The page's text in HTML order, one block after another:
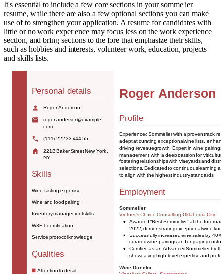
It's essential to include a few core sections in your sommelier
resume, while there are also a few optional sections you can make
use of to strengthen your application. A resume for candidates with
little or no work experience may focus less on the work experience
section, and bring sections to the fore that emphasize their skills,
such as hobbies and interests, volunteer work, education, projects
and skills lists.